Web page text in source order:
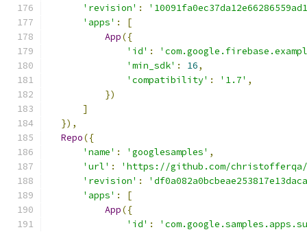
'revision' :
'apps' :
[
App({
'id' :
'min_sdk' : 16,
'compatibility' : '1.7' ,
})
]
}),
Repo({
'name' : 'googlesamples' ,
'url' :
'https://github.com/
'revision' :
'apps' :
[
App({
'id' :